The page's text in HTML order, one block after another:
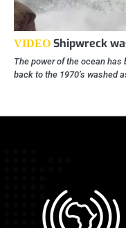
VIDEO Shipwreck
The power of the ocean
back to the 1970’s washed